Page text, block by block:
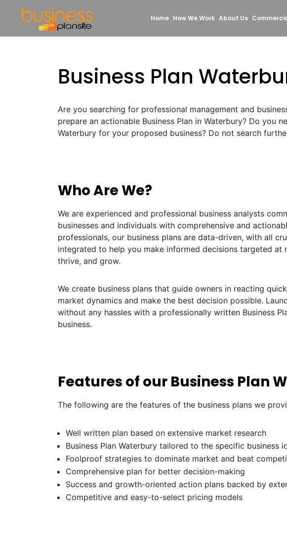
Home How We Work About Us
Business Plan
Are you searching for professional management and
prepare an actionable Business Plan in Waterbury? Do you
Waterbury for your proposed business? Do not search
Who Are We?
We are experienced and professional business analysts
businesses and individuals with comprehensive and
professionals, our business plans are data-driven, with all
integrated to help you make informed decisions targeted at
thrive, and grow.
We create business plans that guide owners in reacting
market dynamics and make the best decision possible.
without any hassles with a professionally written Business
business.
Features of our Business Plan
The following are the features of the business plans we
Well written plan based on extensive market research
Business Plan Waterbury tailored to the specific business
Foolproof strategies to dominate market and beat
Comprehensive plan for better decision-making
Success and growth-oriented action plans backed by
Competitive and easy-to-select pricing models